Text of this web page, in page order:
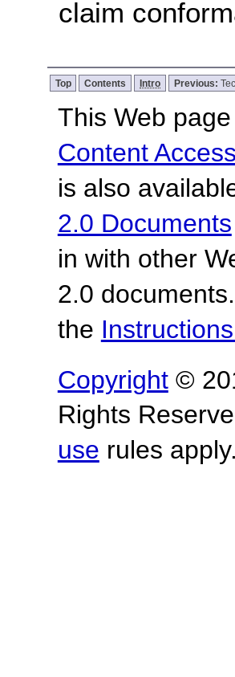
claim
Top Contents Intro Previous:
This Web
Content
is also
2.0 Documents
in with other
2.0 documents.
the
Copyright©
Rights
use rules apply.